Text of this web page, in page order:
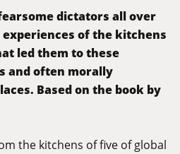
dictators all over
of the kitchens
led them to these
and often morally
Based on the book by
the kitchens of five of global